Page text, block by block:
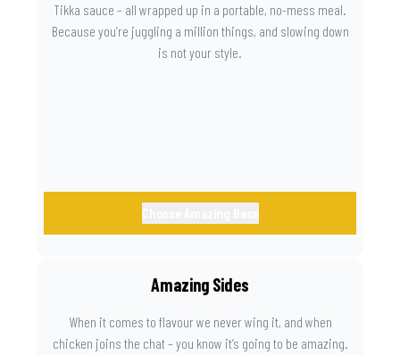
Tikka sauce – all wrapped up in a portable, no-mess meal.
Because you’re juggling a million things, and slowing down
is not your style.
Amazing Sides
When it comes to flavour we never wing it, and when
chicken joins the chat – you know it’s going to be amazing.